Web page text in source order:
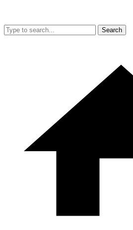
Search